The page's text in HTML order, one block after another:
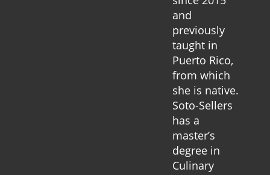
and
previously
taught in
Puerto Rico,
from which
she is native.
Soto-Sellers
has a
master’s
degree in
Culinary